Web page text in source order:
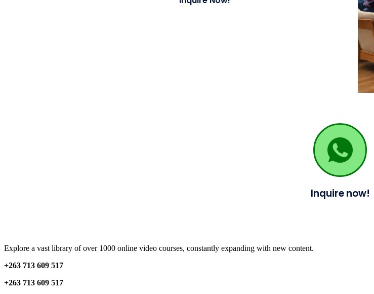
Inquire now!
Explore a vast library of over 1000 online video courses, constantly expanding with new content.
+263 713 609 517
+263 713 609 517